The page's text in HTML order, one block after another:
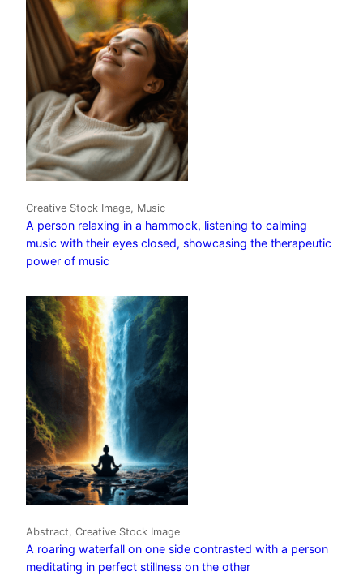
Creative Stock Image, Music
A person relaxing in a hammock, listening to calming
music with their eyes closed, showcasing the therapeutic
power of music
Abstract, Creative Stock Image
A roaring waterfall on one side contrasted with a person
meditating in perfect stillness on the other